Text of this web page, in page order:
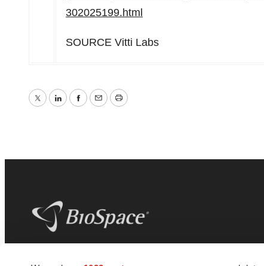
302025199.html
SOURCE Vitti Labs
TwitterLinkedInFacebook
EmailPrint